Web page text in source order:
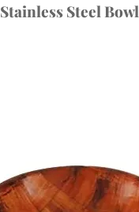
Stainless Steel Bowl